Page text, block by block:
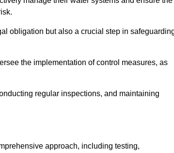
obligation but also a crucial step in
the implementation of control measures, as
regular inspections, and maintaining
approach, including testing,